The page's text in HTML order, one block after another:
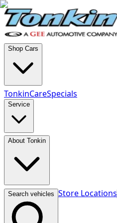
Shop Cars
TonkinCareSpecials
Service
About Tonkin
Search vehicles Store Locations